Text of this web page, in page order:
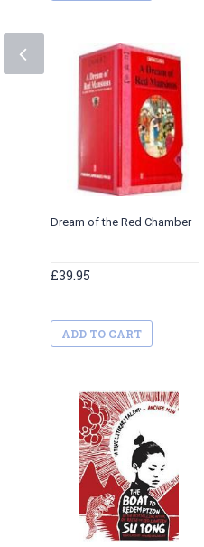
Dream of the Red Chamber
£39.95
ADD TO CART